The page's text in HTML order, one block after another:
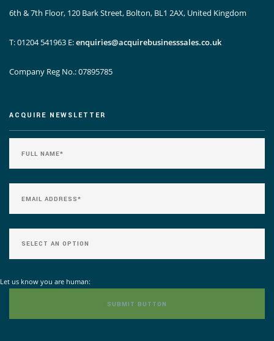
6th & 7th Floor, 120 Bark Street, Bolton, BL1 2AX, United Kingdom
T: 01204 541963 E:enquiries@acquirebusinesssales.co.uk
Company Reg No.: 07895785
ACQUIRE NEWSLETTER
Let us know you are human: